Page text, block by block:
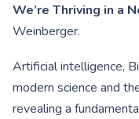
We’re Thriving in a
Weinberger.
Artificial intelligence,
modern science and
revealing a